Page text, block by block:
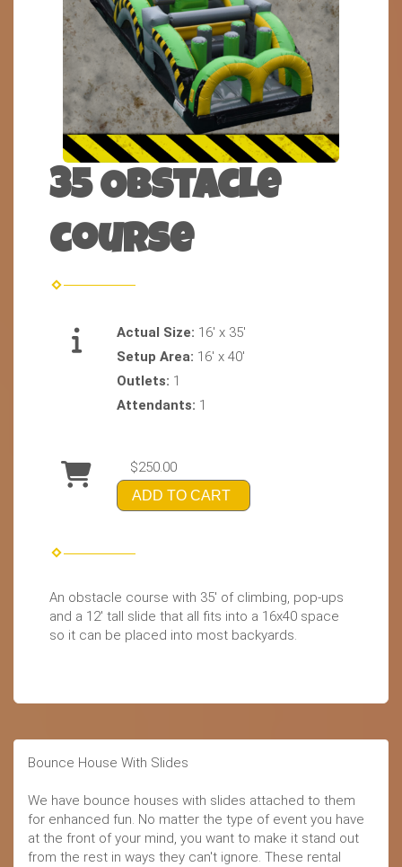
35 Obstacle
course
Actual Size: 16' x 35'
Setup Area: 16' x 40'
Outlets: 1
Attendants: 1
$250.00
ADD TO CART
An obstacle course with 35' of climbing, pop-ups
and a 12' tall slide that all fits into a 16x40 space
so it can be placed into most backyards.
Bounce House With Slides
We have bounce houses with slides attached to them
for enhanced fun. No matter the type of event you have
at the front of your mind, you want to make it stand out
from the rest in ways they can't ignore. These rental